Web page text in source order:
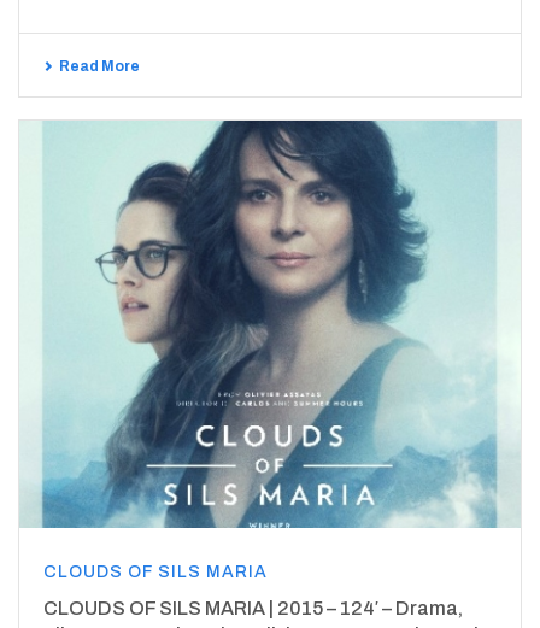
Read More
CLOUDS OF SILS MARIA
CLOUDS OF SILS MARIA | 2015 – 124′ – Drama,